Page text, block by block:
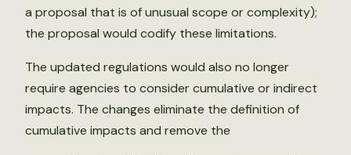
a proposal that is of unusual scope or complexity);
the proposal would codify these limitations.
The updated regulations would also no longer
require agencies to consider cumulative or indirect
impacts. The changes eliminate the definition of
cumulative impacts and remove the